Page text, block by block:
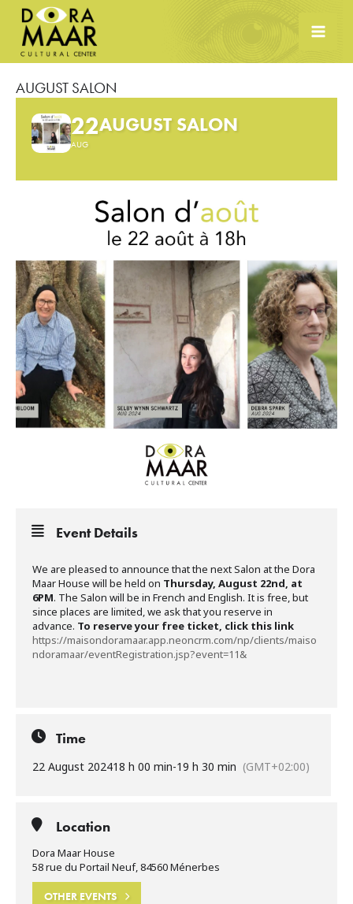
Skip
content
AUGUST SALON
22
AUG
AUGUST SALON
Event Details
We are pleased to announce that the next Salon at the Dora
Maar House will be held on Thursday, August 22nd, at
6PM. The Salon will be in French and English. It is free, but
since places are limited, we ask that you reserve in
advance. To reserve your free ticket, click this link
https://maisondoramaar.app.neoncrm.com/np/clients/maiso
ndoramaar/eventRegistration.jsp?event=11&
Time
22 August 202418 h 00 min-19 h 30 min (GMT+02:00)
Location
Dora Maar House
58 rue du Portail Neuf, 84560 Ménerbes
OTHER EVENTS